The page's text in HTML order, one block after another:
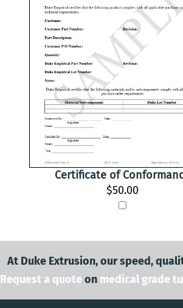
Certificate of
$50.00
At Duke Extrusion, our speed,
Request a quote on medical grade